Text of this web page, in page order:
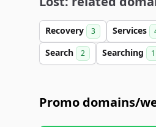
Recovery 3 Services
Search 2 Searching 1
Promo domains/